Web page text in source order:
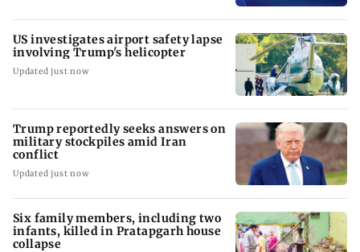
US investigates airport safety lapse
involving Trump's helicopter
Updated just now
Trump reportedly seeks answers on
military stockpiles amid Iran
conflict
Updated just now
Six family members, including two
infants, killed in Pratapgarh house
collapse